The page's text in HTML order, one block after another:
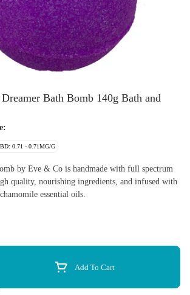
Bath Bomb 140g Bath and
0.71 - 0.71MG/G
by Eve & Co is handmade with full spectrum
quality, nourishing ingredients, and infused with
essential oils.
Selector Add To Cart